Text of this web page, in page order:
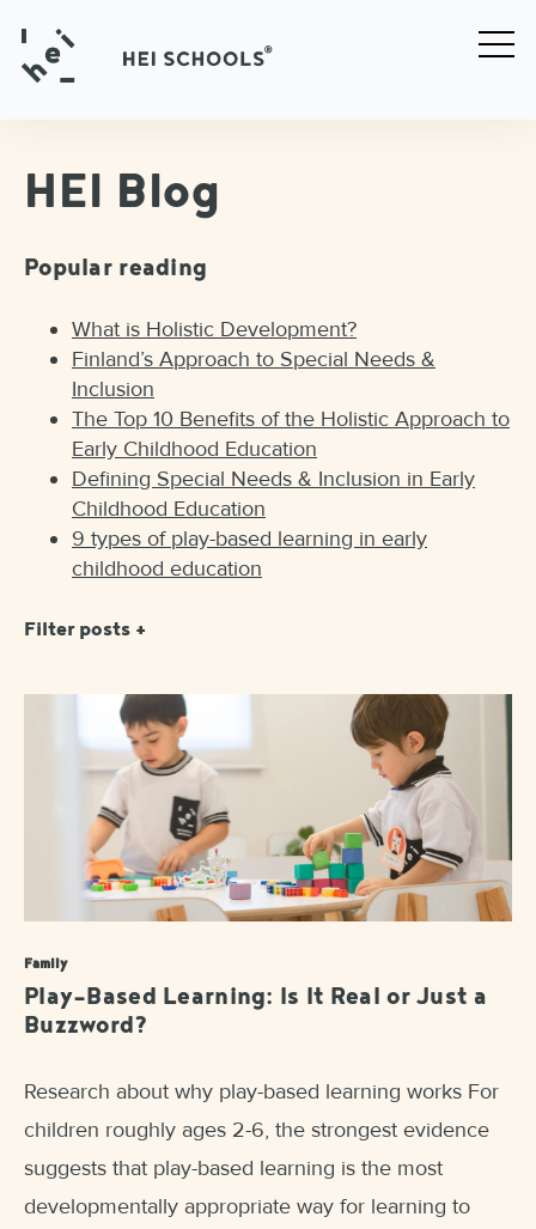
HEI Blog
Popular reading
What is Holistic Development?
Finland’s Approach to Special Needs &
Inclusion
The Top 10 Benefits of the Holistic Approach to
Early Childhood Education
Defining Special Needs & Inclusion in Early
Childhood Education
9 types of play-based learning in early
childhood education
Filter posts +
Family
Play-Based Learning: Is It Real or Just a
Buzzword?
Research about why play-based learning works For
children roughly ages 2-6, the strongest evidence
suggests that play-based learning is the most
developmentally appropriate way for learning to